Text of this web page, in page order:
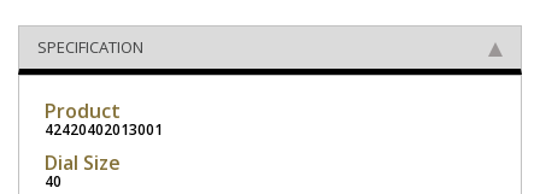
SPECIFICATION
Product
42420402013001
Dial Size
40